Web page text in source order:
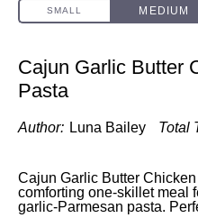
Cajun Garlic Butter
Pasta
Author: Luna Bailey Total
Cajun Garlic Butter
comforting one-skillet meal
garlic-Parmesan pasta.